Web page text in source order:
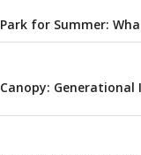
for Summer: